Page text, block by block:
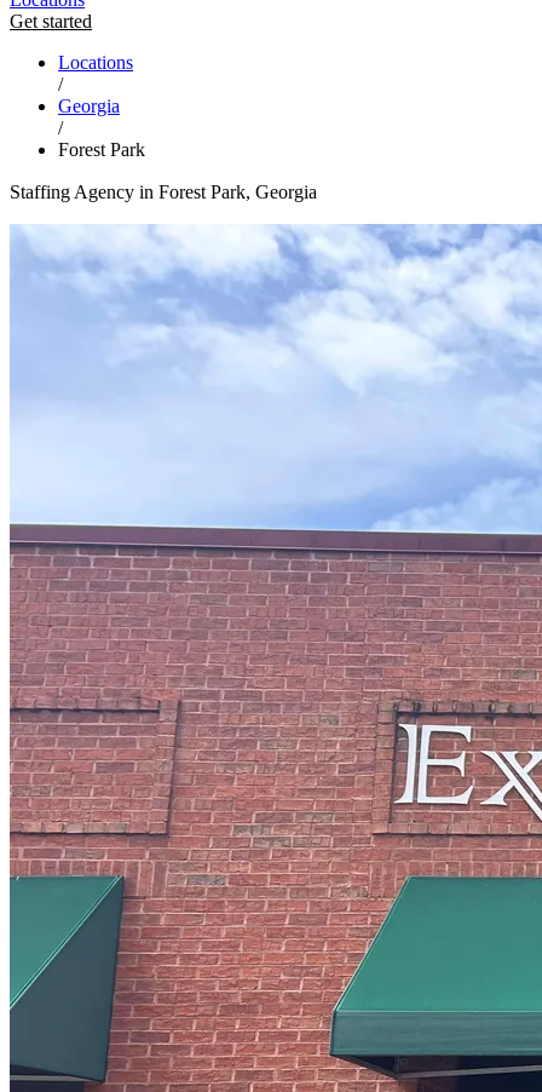
Get started
Locations
/
Georgia
/
Forest Park
Staffing Agency in Forest Park, Georgia